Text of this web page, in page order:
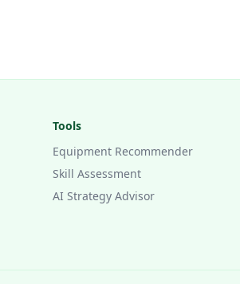
Tools
Equipment Recommender
Skill Assessment
AI Strategy Advisor